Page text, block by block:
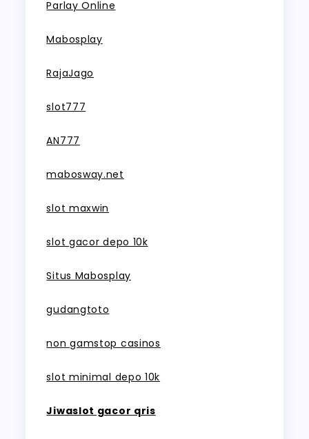
Parlay Online
Mabosplay
RajaJago
slot777
AN777
mabosway.net
slot maxwin
slot gacor depo 10k
Situs Mabosplay
gudangtoto
non gamstop casinos
slot minimal depo 10k
Jiwaslot gacor qris